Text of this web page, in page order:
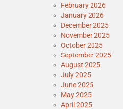
February 2026
January 2026
December 2025
November 2025
October 2025
September 2025
August 2025
July 2025
June 2025
May 2025
April 2025